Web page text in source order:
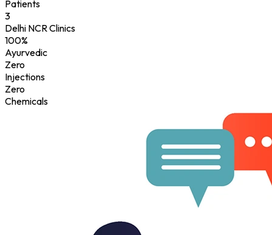
Patients
3
Delhi NCR Clinics
100%
Ayurvedic
Zero
Injections
Zero
Chemicals